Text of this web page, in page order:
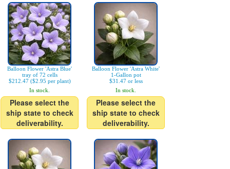
Balloon Flower 'Astra Blue'
tray of 72 cells
$212.47 ($2.95 per plant)
In stock.
Please select the
ship state to check
deliverability.
Balloon Flower 'Astra White'
1-Gallon pot
$31.47 or less
In stock.
Please select the
ship state to check
deliverability.